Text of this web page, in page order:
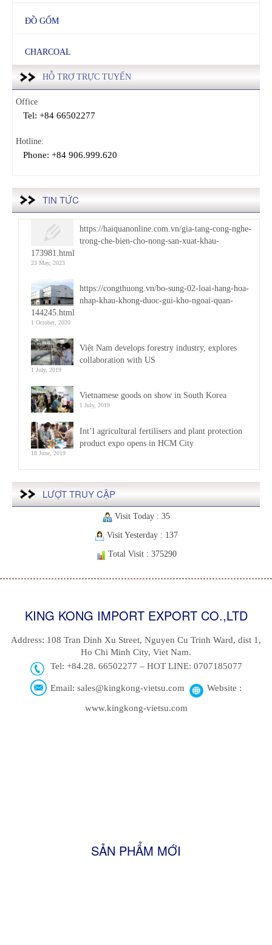
ĐỒ GỐM
CHARCOAL
HỖ TRỢ TRỰC TUYẾN
Office
Tel: +84 66502277
Hotline:
Phone: +84 906.999.620
TIN TỨC
https://haiquanonline.com.vn/gia-tang-cong-nghe-
trong-che-bien-cho-nong-san-xuat-khau-
173981.html
23 May, 2023
https://congthuong.vn/bo-sung-02-loai-hang-hoa-
nhap-khau-khong-duoc-gui-kho-ngoai-quan-
144245.html
1 October, 2020
Việt Nam develops forestry industry, explores
collaboration with US
1 July, 2019
Vietnamese goods on show in South Korea
1 July, 2019
Int’l agricultural fertilisers and plant protection
product expo opens in HCM City
18 June, 2019
LƯỢT TRUY CẬP
Visit Today : 35
Visit Yesterday : 137
Total Visit : 375290
KING KONG IMPORT EXPORT CO.,LTD
Address: 108 Tran Dinh Xu Street, Nguyen Cu Trinh Ward, dist 1,
Ho Chi Minh City, Viet Nam.
Tel: +84.28. 66502277 – HOT LINE: 0707185077
Email: sales@kingkong-vietsu.com Website :
www.kingkong-vietsu.com
SẢN PHẨM MỚI